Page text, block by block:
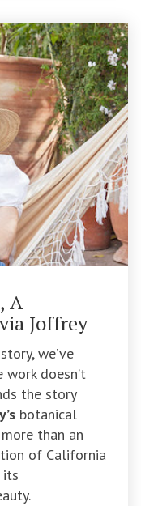
A
Joffrey
we’ve
doesn’t
the story
botanical
than an
of California